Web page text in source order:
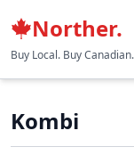
Norther.
Buy Local. Buy Canadian.
Kombi